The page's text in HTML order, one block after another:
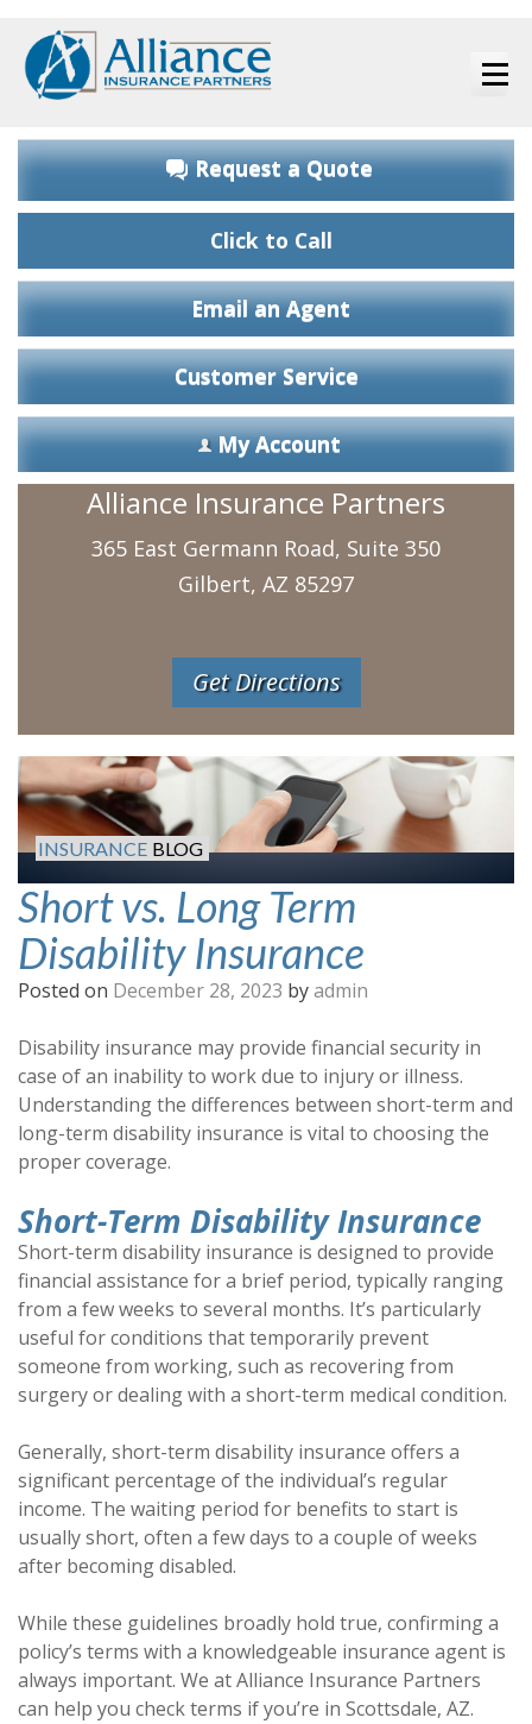
Request a Quote
Click to Call
Email an Agent
Customer Service
My Account
Alliance Insurance Partners
365 East Germann Road, Suite 350
Gilbert, AZ 85297
Get Directions
INSURANCE BLOG
Short vs. Long Term
Disability Insurance
Posted on December 28, 2023 byadmin
Disability insurance may provide financial security in
case of an inability to work due to injury or illness.
Understanding the differences between short-term and
long-term disability insurance is vital to choosing the
proper coverage.
Short-Term Disability Insurance
Short-term disability insurance is designed to provide
financial assistance for a brief period, typically ranging
from a few weeks to several months. It’s particularly
useful for conditions that temporarily prevent
someone from working, such as recovering from
surgery or dealing with a short-term medical condition.
Generally, short-term disability insurance offers a
significant percentage of the individual’s regular
income. The waiting period for benefits to start is
usually short, often a few days to a couple of weeks
after becoming disabled.
While these guidelines broadly hold true, confirming a
policy’s terms with a knowledgeable insurance agent is
always important. We at Alliance Insurance Partners
can help you check terms if you’re in Scottsdale, AZ.